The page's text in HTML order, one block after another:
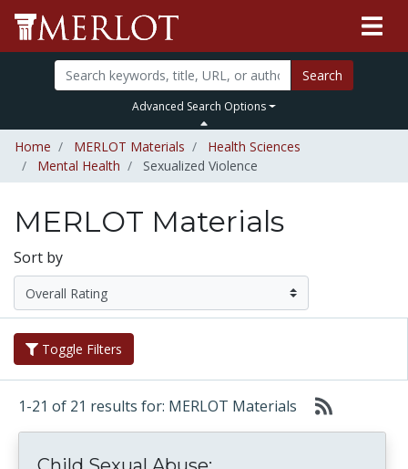
Search
Advanced Search Options
Home MERLOT Materials
Health Sciences
Mental Health
Sexualized Violence
MERLOT Materials
Sort by
Toggle Filters
1-21 of 21 results for: MERLOT Materials